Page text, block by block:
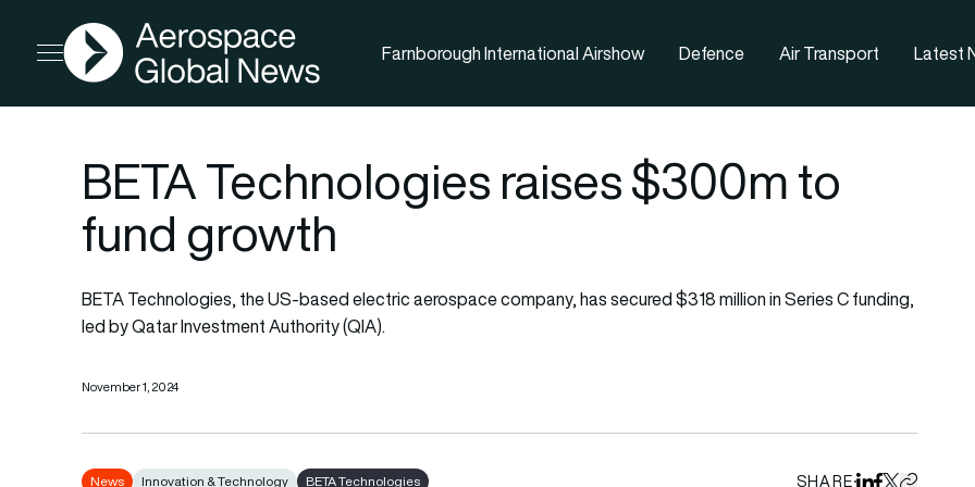
Open menu
AGN
Farnborough International Airshow Defence Air Transport Latest
BETA Technologies raises $300m to
fund growth
BETA Technologies, the US-based electric aerospace company, has secured $318 million in Series C funding,
led by Qatar Investment Authority (QIA).
November 1, 2024
News Innovation & Technology BETA Technologies SHARE